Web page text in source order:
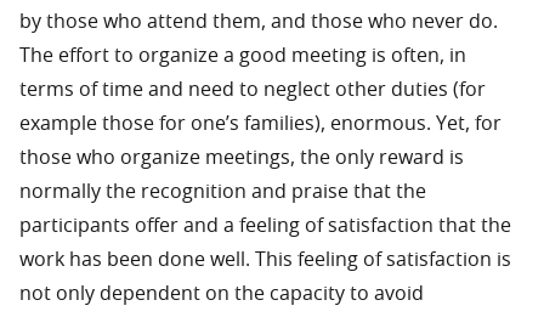
by those who attend them, and those who never do.
The effort to organize a good meeting is often, in
terms of time and need to neglect other duties (for
example those for one’s families), enormous. Yet, for
those who organize meetings, the only reward is
normally the recognition and praise that the
participants offer and a feeling of satisfaction that the
work has been done well. This feeling of satisfaction is
not only dependent on the capacity to avoid